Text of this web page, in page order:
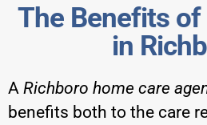
The Benefits of
in
A Richboro home care
benefits both to the care